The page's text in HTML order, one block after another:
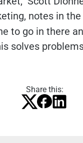
Share this:
notes in the
to go in there
solves